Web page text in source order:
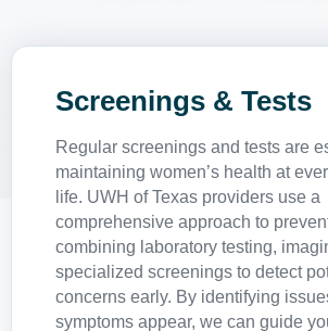
Screenings & Tests
Regular screenings and tests are
maintaining women’s health at
life. UWH of Texas providers use a
comprehensive approach to
combining laboratory testing,
specialized screenings to detect
concerns early. By identifying
symptoms appear, we can guide